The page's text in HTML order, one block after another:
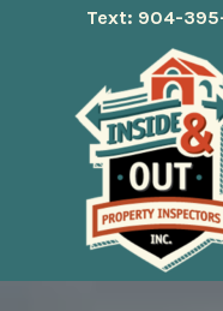
Text: 904-